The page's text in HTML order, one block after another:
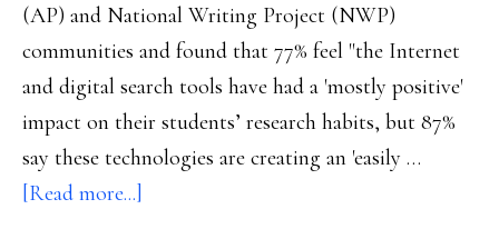
(AP) and National Writing Project (NWP)
communities and found that 77% feel "the Internet
and digital search tools have had a 'mostly positive'
impact on their students’ research habits, but 87%
say these technologies are creating an 'easily …
[Read more...]